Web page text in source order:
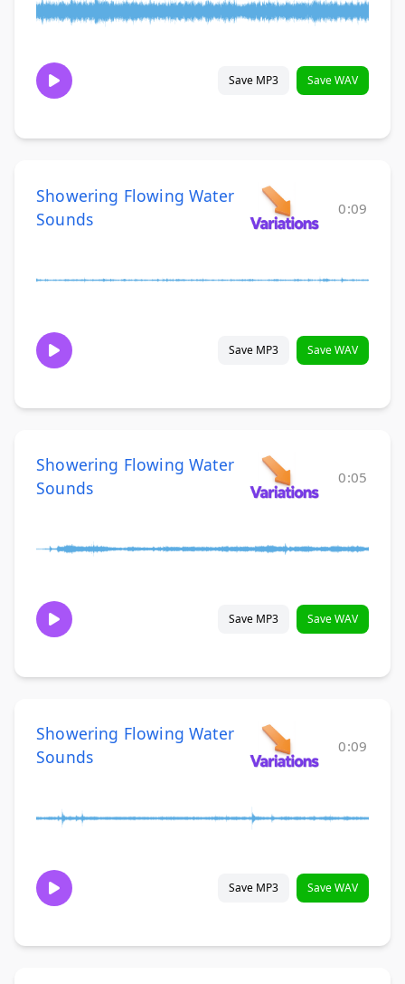
Save MP3 Save WAV
Showering Flowing Water
Sounds
0:09
Save MP3 Save WAV
Showering Flowing Water
Sounds
0:05
Save MP3 Save WAV
Showering Flowing Water
Sounds
0:09
Save MP3 Save WAV